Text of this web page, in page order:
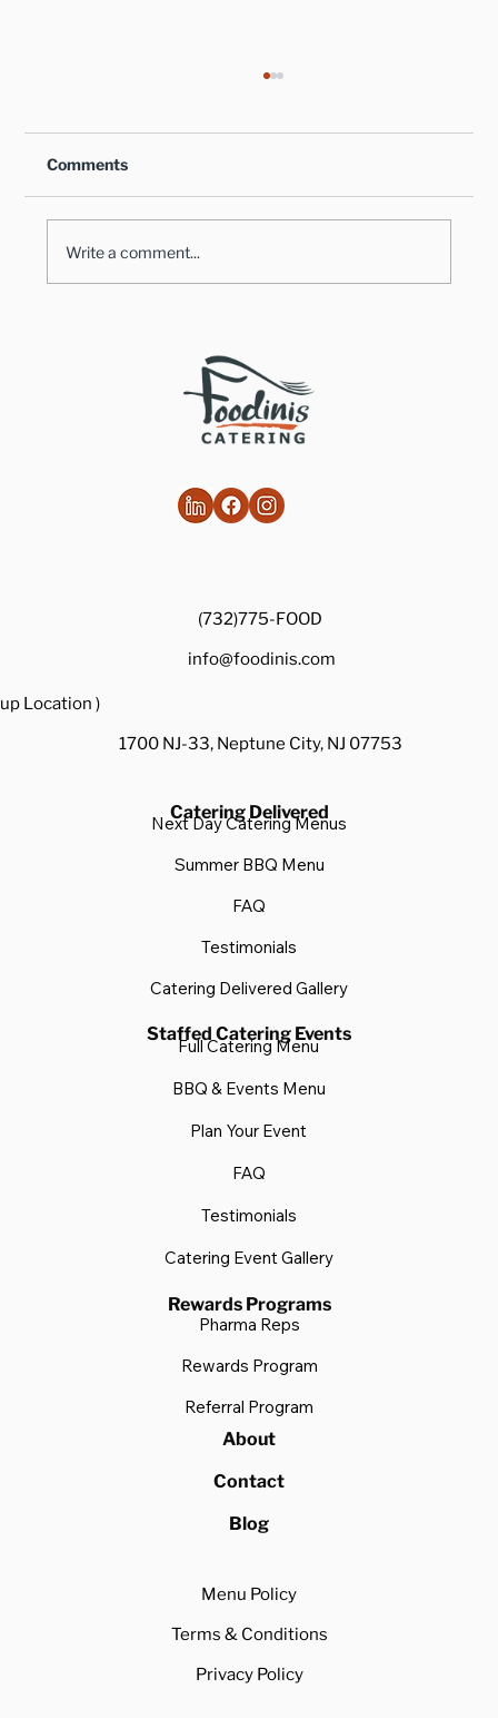
Comments
Write a comment...
Catering Delivered
Next Day Catering Menus
Summer BBQ Menu
FAQ
Testimonials
Catering Delivered Gallery
Staffed Catering Events
Full Catering Menu
BBQ & Events Menu
Plan Your Event
FAQ
Testimonials
Catering Event Gallery
Rewards Programs
Pharma Reps
Rewards Program
Referral Program
About
Contact
Blog
(732)775-FOOD
info@foodinis.com
Location )
1700 NJ-33, Neptune City, NJ 07753
Menu Policy
Terms & Conditions
Privacy Policy